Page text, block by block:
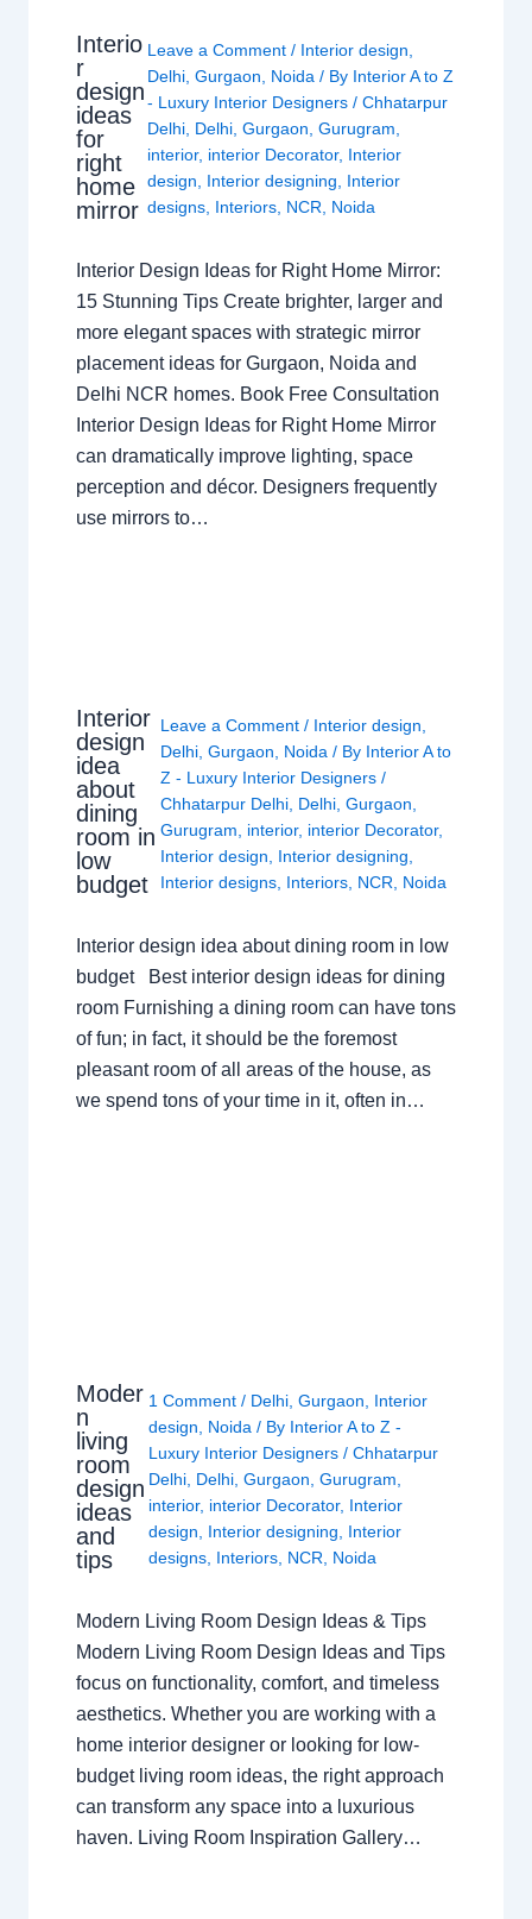
Interio
r
design
ideas
for
right
home
mirror
Leave a Comment / Interior design,
Delhi,Gurgaon, Noida / By Interior A to Z
- Luxury Interior Designers/Chhatarpur
Delhi, Delhi,Gurgaon,Gurugram,
interior, interior Decorator, Interior
design, Interior designing, Interior
designs, Interiors, NCR, Noida
Interior Design Ideas for Right Home Mirror:
15 Stunning Tips Create brighter, larger and
more elegant spaces with strategic mirror
placement ideas for Gurgaon, Noida and
Delhi NCR homes. Book Free Consultation
Interior Design Ideas for Right Home Mirror
can dramatically improve lighting, space
perception and décor. Designers frequently
use mirrors to…
Interior
design
idea
about
dining
room in
low
budget
Leave a Comment / Interior design
Delhi ,Gurgaon Noida / By Interior A to
Z - Luxury Interior Designers/
Chhatarpur Delhi Delhi ,Gurgaon
Gurugram
interior, interior Decorator,
Interior design
Interior designing
Interior designs Interiors NCR Noida
Interior design idea about dining room in low
budget Best interior design ideas for dining
room Furnishing a dining room can have tons
of fun; in fact, it should be the foremost
pleasant room of all areas of the house, as
we spend tons of your time in it, often in…
Moder
n
living
room
design
ideas
and
tips
1 Comment / Delhi, Gurgaon
Interior
design
Noida / By Interior A to Z -
Luxury Interior Designers / Chhatarpur
Delhi, Delhi, Gurgaon Gurugram
interior, interior Decorator, Interior
design
Interior designing
Interior
designs, Interiors, NCR Noida
Modern Living Room Design Ideas & Tips
Modern Living Room Design Ideas and Tips
focus on functionality, comfort, and timeless
aesthetics. Whether you are working with a
home interior designer or looking for low-
budget living room ideas, the right approach
can transform any space into a luxurious
haven. Living Room Inspiration Gallery…